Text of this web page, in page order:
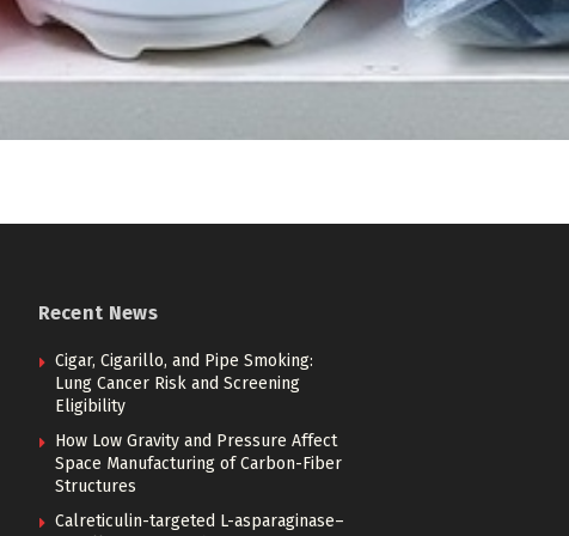
Recent News
Cigar, Cigarillo, and Pipe Smoking:
Lung Cancer Risk and Screening
Eligibility
How Low Gravity and Pressure Affect
Space Manufacturing of Carbon-Fiber
Structures
Calreticulin-targeted L-asparaginase–